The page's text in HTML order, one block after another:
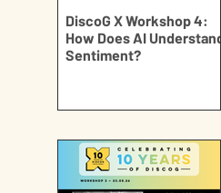
DiscoG X Workshop 4:
How Does AI Understand
Sentiment?